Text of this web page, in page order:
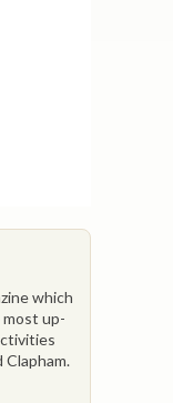
which
most up-
Clapham.